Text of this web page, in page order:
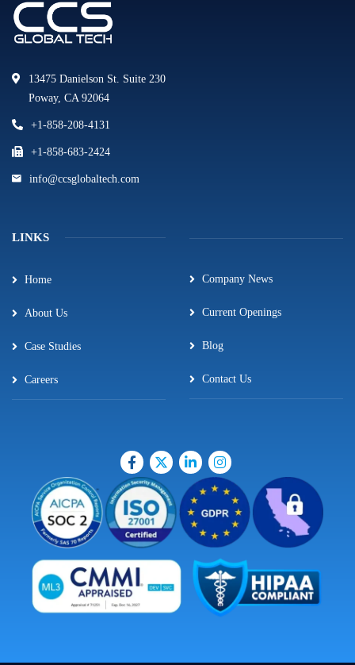
13475 Danielson St. Suite 230
Poway, CA 92064
+1-858-208-4131
+1-858-683-2424
info@ccsglobaltech.com
LINKS
Home
About Us
Case Studies
Careers
Company News
Current Openings
Blog
Contact Us